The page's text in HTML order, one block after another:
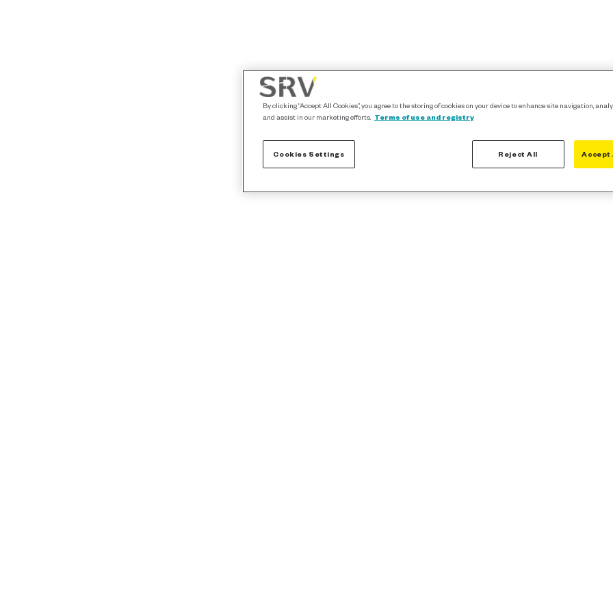
By clicking “Accept All Cookies”, you agree to the storing of cookies on your device to enhance site navigation,
and assist in our marketing efforts. Terms of use and registry
Cookies Settings Reject All Accept